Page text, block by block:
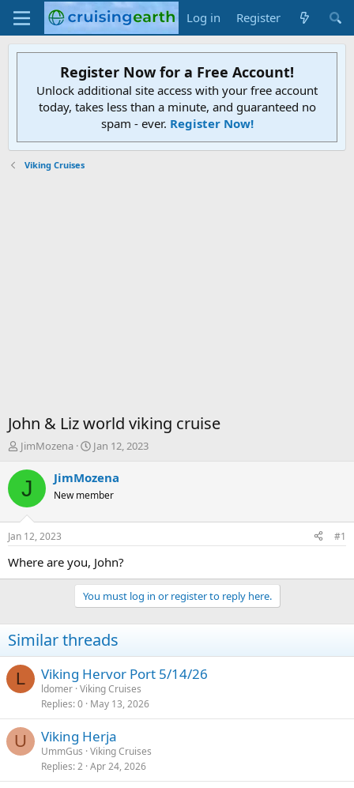
Log in Register
Register Now for a Free Account!
Unlock additional site access with your free account
today, takes less than a minute, and guaranteed no
spam - ever. Register Now!
Viking Cruises
John & Liz world viking cruise
T
r
d
t
a
JimMozena
S
a
t
t
e
Jan 12, 2023
J JimMozena
New member
Jan 12, 2023 #1
Where are you, John?
You must log in or register to reply here.
Similar threads
L Viking Hervor Port 5/14/26
ldomer Viking Cruises
Replies 0 May 13, 2026
U Viking Herja
UmmGus Viking Cruises
Replies 2 Apr 24, 2026